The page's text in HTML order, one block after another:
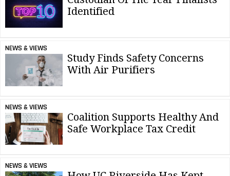
Identified
NEWS & VIEWS
Study Finds Safety Concerns
With Air Purifiers
NEWS & VIEWS
Coalition Supports Healthy And
Safe Workplace Tax Credit
NEWS & VIEWS